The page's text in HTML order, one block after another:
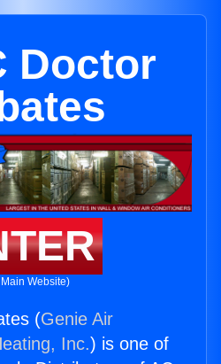
Doctor
Website)
(Genie Air
Inc.) is one of